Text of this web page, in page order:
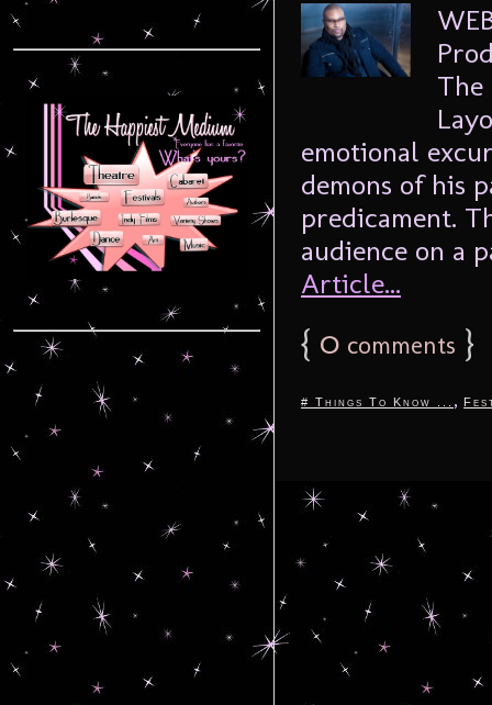
emotional
demons of his
predicament.
audience on a
Article...
{ 0 comments }
# Things To Know ... ,